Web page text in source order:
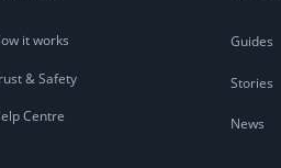
it works
& Safety
Centre
Guides
Stories
News